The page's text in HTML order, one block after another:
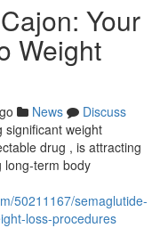
Your
Weight
News
Discuss
significant weight
drug , is attracting
long-term body
50211167/semaglutide-
loss-procedures